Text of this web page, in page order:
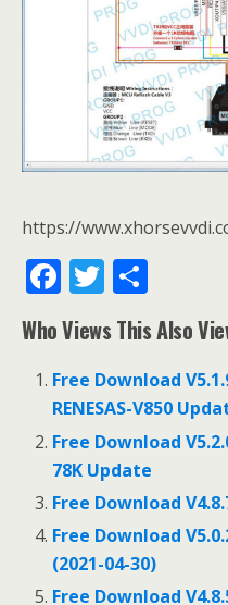
https://
F
ac
e
b
o
o
k
T
w
itt
er
h
ar
e
Who Views This Also
Free Download
RENESAS-V850
Free Download
78K Update
Free Download
Free Download
(2021-04-30)
Free Download